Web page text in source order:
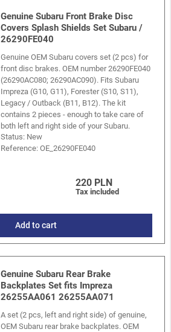
Genuine Subaru Front Brake Disc
Covers Splash Shields Set Subaru /
26290FE040
Genuine OEM Subaru covers set (2 pcs) for
front disc brakes. OEM number 26290FE040
(26290AC080; 26290AC090). Fits Subaru
Impreza (G10, G11), Forester (S10, S11),
Legacy / Outback (B11, B12). The kit
contains 2 pieces - enough to take care of
both left and right side of your Subaru.
Status: New
Reference:OE_26290FE040
220 PLN
Tax included
Add to cart
Genuine Subaru Rear Brake
Backplates Set fits Impreza
26255AA061 26255AA071
A set (2 pcs, left and right side) of genuine,
OEM Subaru rear brake backplates. OEM